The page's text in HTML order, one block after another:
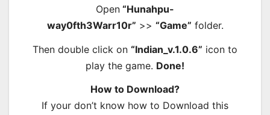
Open “Hunahpu-
way0fth3Warr10r” >> “Game” folder.
Then double click on “Indian_v.1.0.6” icon to
play the game. Done!
How to Download?
If your don’t know how to Download this